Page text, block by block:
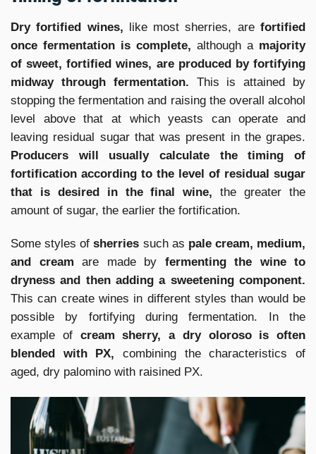
Dry fortified wines, like most sherries, arefortified
once fermentation is complete, although a majority
of sweet, fortified wines, are produced by fortifying
midway through fermentation. This is attained by
stopping the fermentation and raising the overall alcohol
level above that at which yeasts can operate and
leaving residual sugar that was present in the grapes.
Producers will usually calculate the timing of
fortification according to the level of residual sugar
that is desired in the final wine, the greater the
amount of sugar, the earlier the fortification.
Some styles ofsherries such as pale cream, medium,
and cream are made by fermenting the wine to
dryness and then adding a sweetening component.
This can create wines in different styles than would be
possible by fortifying during fermentation. In the
example of cream sherry, a dry oloroso is often
blended with PX, combining the characteristics of
aged, dry palomino with raisined PX.